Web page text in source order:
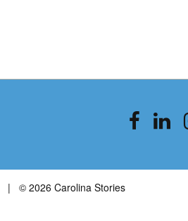
| © 2026 Carolina Stories